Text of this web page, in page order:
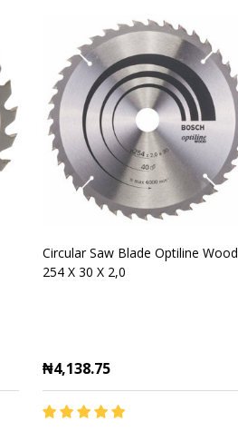
Circular Saw Blade Optiline Wood
254 X 30 X 2,0
₦4,138.75